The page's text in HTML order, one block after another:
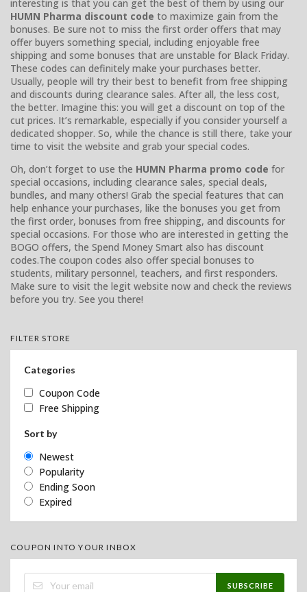
interesting is that you can get the best of them by using our
HUMN Pharma discount code to maximize gain from the
bonuses. Be sure not to miss the first order offers that may
offer buyers something special, including enjoyable free
shipping and some bonuses that are unstable for Black Friday.
These codes can definitely make your purchases better.
Usually, people will try their best to benefit from free shipping
and discounts during clearance sales. After all, the less cost,
the better. Imagine this: you will get a discount on top of the
cut prices. It’s remarkable, especially if you consider yourself a
dedicated shopper. So, while the chance is still there, take your
time to visit the website and grab your special codes.
Oh, don’t forget to use the HUMN Pharma promo code for
special occasions, including clearance sales, special deals,
bundles, and many others! Grab the special features that can
help enhance your purchases, like the bonuses you get from
the first order, bonuses from free shipping, and discounts for
special occasions. For those who are interested in getting the
BOGO offers, the Spend Money Smart also has discount
codes.The coupon codes also offer special bonuses to
students, military personnel, teachers, and first responders.
Make sure to visit the legit website now and check the reviews
before you try. See you there!
FILTER STORE
Categories
Coupon Code
Free Shipping
Sort by
Newest
Popularity
Ending Soon
Expired
COUPON INTO YOUR INBOX
SUBSCRIBE